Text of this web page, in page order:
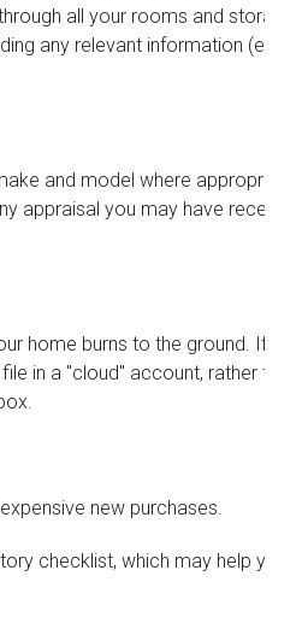
all your rooms and storage
any relevant information (e.g.,
and model where appropriate.
appraisal you may have received
home burns to the ground. If
in a "cloud" account, rather than
new purchases.
checklist, which may help you